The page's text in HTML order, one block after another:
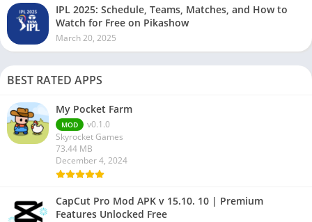
IPL 2025: Schedule, Teams, Matches, and How to
Watch for Free on Pikashow
March 20, 2025
BEST RATED APPS
My Pocket Farm
MOD
v0.1.0
Skyrocket Games
73.44 MB
December 4, 2024
CapCut Pro Mod APK v 15.10. 10 | Premium
Features Unlocked Free